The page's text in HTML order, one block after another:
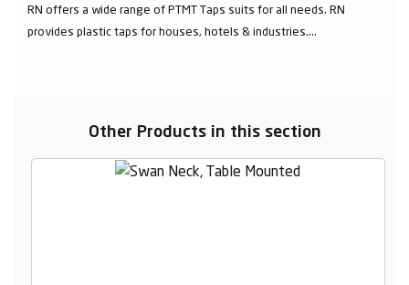
RN offers a wide range of PTMT Taps suits for all needs. RN
provides plastic taps for houses, hotels & industries....
Other Products in this section